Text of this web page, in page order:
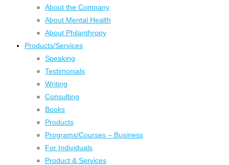
About the Company
About Mental Health
About Philanthropy
Products/Services
Speaking
Testimonials
Writing
Consulting
Books
Products
Programs/Courses – Business
For Individuals
Product & Services